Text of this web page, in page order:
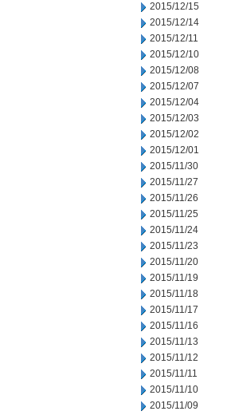
2015/12/15
2015/12/14
2015/12/11
2015/12/10
2015/12/08
2015/12/07
2015/12/04
2015/12/03
2015/12/02
2015/12/01
2015/11/30
2015/11/27
2015/11/26
2015/11/25
2015/11/24
2015/11/23
2015/11/20
2015/11/19
2015/11/18
2015/11/17
2015/11/16
2015/11/13
2015/11/12
2015/11/11
2015/11/10
2015/11/09